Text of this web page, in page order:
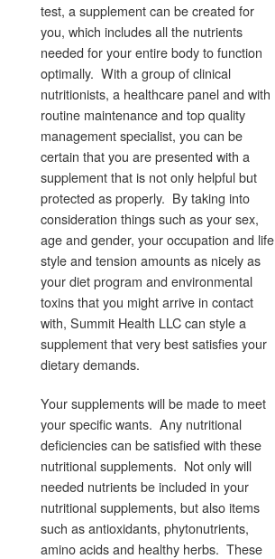
test, a supplement can be created for
you, which includes all the nutrients
needed for your entire body to function
optimally. With a group of clinical
nutritionists, a healthcare panel and with
routine maintenance and top quality
management specialist, you can be
certain that you are presented with a
supplement that is not only helpful but
protected as properly. By taking into
consideration things such as your sex,
age and gender, your occupation and life
style and tension amounts as nicely as
your diet program and environmental
toxins that you might arrive in contact
with, Summit Health LLC can style a
supplement that very best satisfies your
dietary demands.
Your supplements will be made to meet
your specific wants. Any nutritional
deficiencies can be satisfied with these
nutritional supplements. Not only will
needed nutrients be included in your
nutritional supplements, but also items
such as antioxidants, phytonutrients,
amino acids and healthy herbs. These